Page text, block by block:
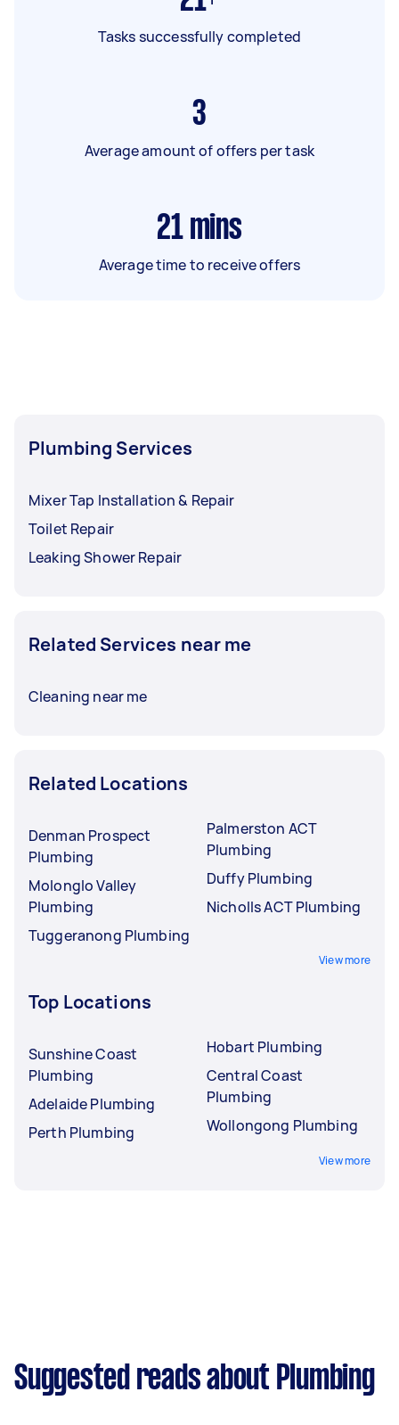
Tasks successfully completed
3
Average amount of offers per task
21 mins
Average time to receive offers
Plumbing Services
Mixer Tap Installation & Repair
Toilet Repair
Leaking Shower Repair
Related Services near me
Cleaning near me
Related Locations
Denman Prospect
Plumbing
Molonglo Valley
Plumbing
Tuggeranong Plumbing
Palmerston ACT
Plumbing
Duffy Plumbing
Nicholls ACT Plumbing
View more
Top Locations
Sunshine Coast
Plumbing
Adelaide Plumbing
Perth Plumbing
Hobart Plumbing
Central Coast
Plumbing
Wollongong Plumbing
View more
Suggested reads about Plumbing